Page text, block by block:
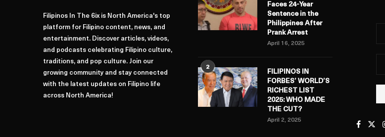
Filipinos In The 6ix is North America's top
platform for Filipino content, news, and
entertainment. Discover articles, videos,
and podcasts celebrating Filipino culture,
traditions, and pop culture. Join our
growing community and stay connected
with the latest updates on Filipino life
across North America!
Faces 24-Year
Sentence in the
Philippines After
Prank Arrest
April 16, 2025
2
FILIPINOS IN
FORBES’ WORLD’S
RICHEST LIST
2025: WHO MADE
THE CUT?
April 2, 2025